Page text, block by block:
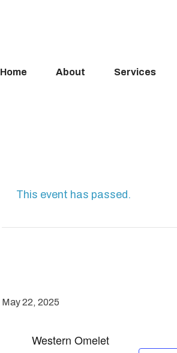
Home About Services
This event has passed.
May 22, 2025
Western Omelet